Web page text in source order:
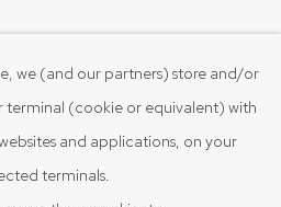
we (and our partners) store and/or
terminal (cookie or equivalent) with
and applications, on your
terminals.